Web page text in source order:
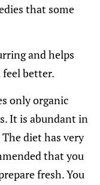
that some
and helps
better.
only organic
It is abundant in
diet has very
that you
fresh. You